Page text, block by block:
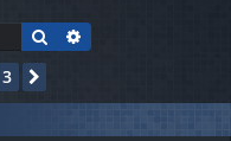
Search
3